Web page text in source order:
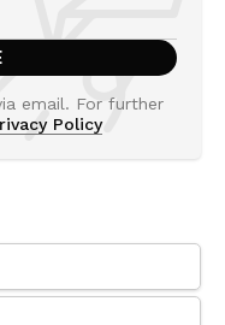
email. For further
Policy